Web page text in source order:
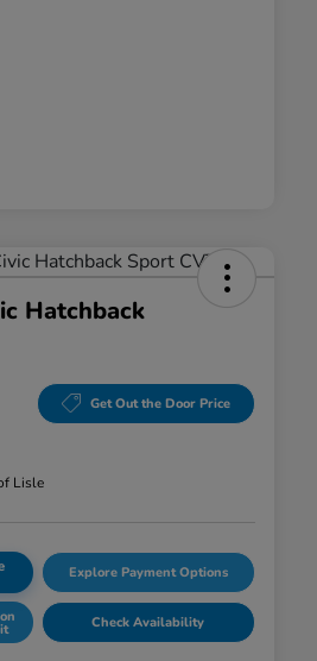
Hatchback
Get Out the Door Price
Lisle
Explore Payment Options
Check Availability